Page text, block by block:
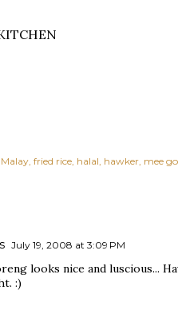
fried rice halal hawker mee
July 19, 2008 at 3:09 PM
looks nice and luscious...
:)